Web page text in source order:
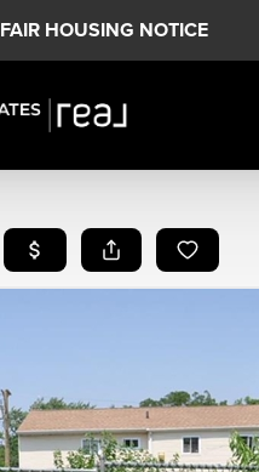
FAIR HOUSING NOTICE